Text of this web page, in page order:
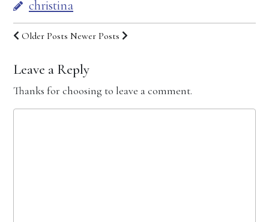
christina
Older Posts Newer Posts
Leave a Reply
Thanks for choosing to leave a comment.